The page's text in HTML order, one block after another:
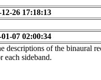
26 17:18:13
07 02:00:34
descriptions of the binaural
each sideband.